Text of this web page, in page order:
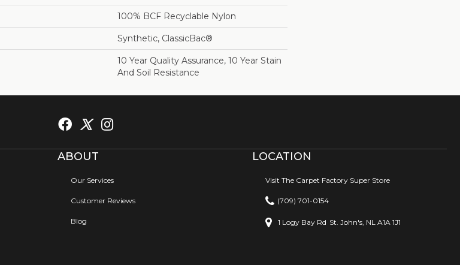
100% BCF Recyclable Nylon
Synthetic, ClassicBac®
10 Year Quality Assurance, 10 Year Stain
And Soil Resistance
ABOUT
Our Services
Customer Reviews
Blog
LOCATION
Visit The Carpet Factory Super Store
(709) 701-0154
1 Logy Bay Rd St. John's, NL A1A 1J1